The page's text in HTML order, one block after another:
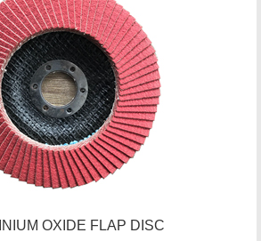
OXIDE FLAP DISC